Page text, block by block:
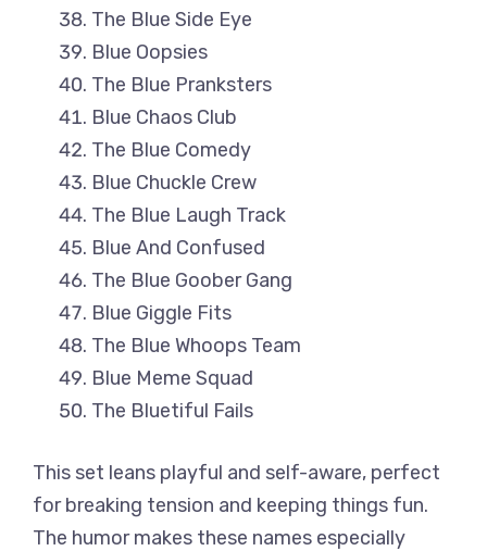
The Blue Side Eye
Blue Oopsies
The Blue Pranksters
Blue Chaos Club
The Blue Comedy
Blue Chuckle Crew
The Blue Laugh Track
Blue And Confused
The Blue Goober Gang
Blue Giggle Fits
The Blue Whoops Team
Blue Meme Squad
The Bluetiful Fails
This set leans playful and self-aware, perfect
for breaking tension and keeping things fun.
The humor makes these names especially